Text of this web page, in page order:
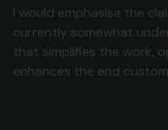
I would emphasise the
currently somewhat
that simplifies the work,
enhances the end